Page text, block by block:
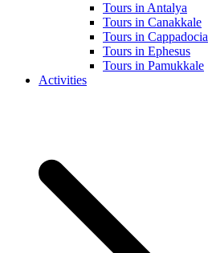
Tours in Antalya
Tours in Canakkale
Tours in Cappadocia
Tours in Ephesus
Tours in Pamukkale
Activities